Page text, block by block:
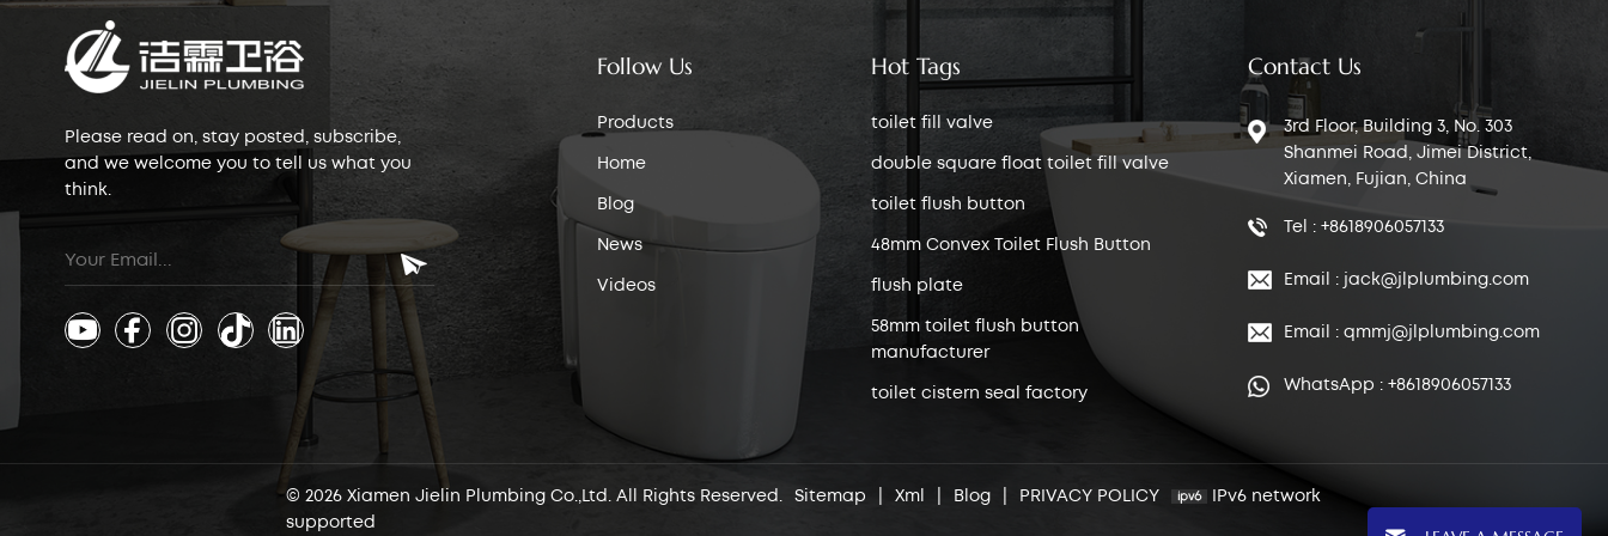
Please read on, stay posted, subscribe,
and we welcome you to tell us what you
think.
Follow Us
Products
Home
Blog
News
Videos
Hot Tags
toilet fill valve
double square float toilet fill valve
toilet flush button
48mm Convex Toilet Flush Button
flush plate
58mm toilet flush button
manufacturer
toilet cistern seal factory
Contact Us
3rd Floor, Building 3, No. 303
Shanmei Road, Jimei District,
Xiamen, Fujian, China
Tel : +8618906057133
Email : jack@jlplumbing.com
Email : qmmj@jlplumbing.com
WhatsApp : +8618906057133
© 2026 Xiamen Jielin Plumbing Co.,Ltd. All Rights Reserved. Sitemap Xml Blog PRIVACY POLICY
IPv6 network
supported